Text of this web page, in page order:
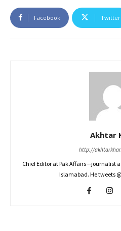
Facebook Twitter
Akhtar
http://
Chief Editor at Pak Affairs --journalist
Islamabad. He tweets